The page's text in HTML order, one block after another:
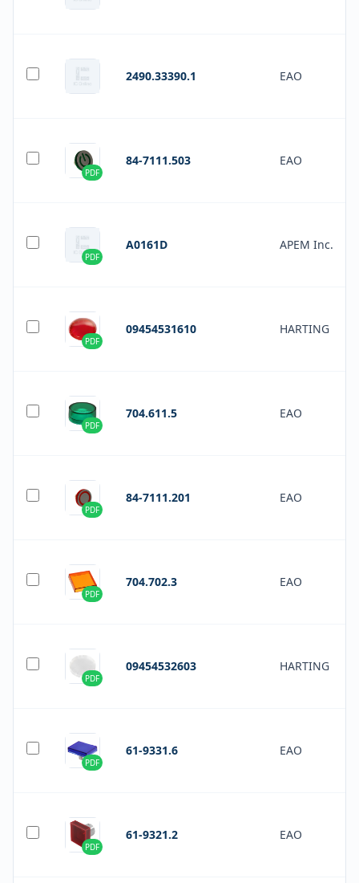
2490.33390.1 EAO
PDF
84-7111.503 EAO
PDF
A0161D APEM Inc.
PDF
09454531610 HARTING
PDF
704.611.5 EAO
PDF
84-7111.201 EAO
PDF
704.702.3 EAO
PDF
09454532603 HARTING
PDF
61-9331.6 EAO
PDF
61-9321.2 EAO